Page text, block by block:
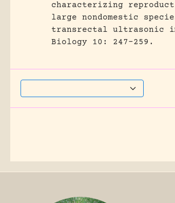
characterizing
large nondomestic
transrectal ultrasonic
Biology 10: 247-259.